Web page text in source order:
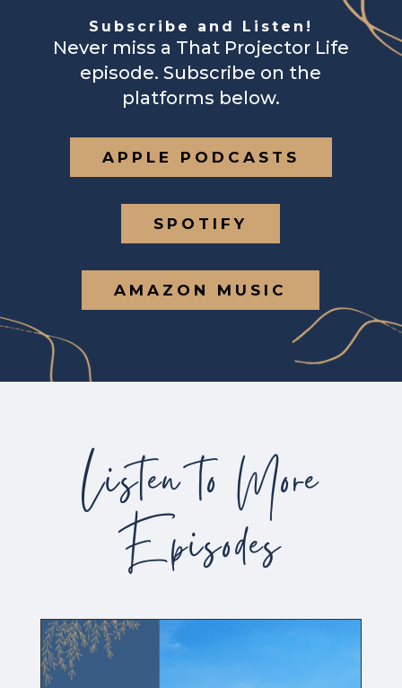
Subscribe and Listen!
Never miss a That Projector Life
episode. Subscribe on the
platforms below.
APPLE PODCASTS
SPOTIFY
AMAZON MUSIC
Listen to More
Episodes